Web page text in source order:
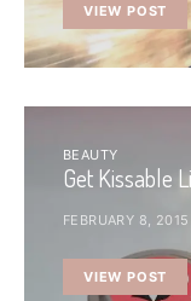
VIEW POST
BEAUTY
Get Kissable
FEBRUARY 8, 2015
VIEW POST